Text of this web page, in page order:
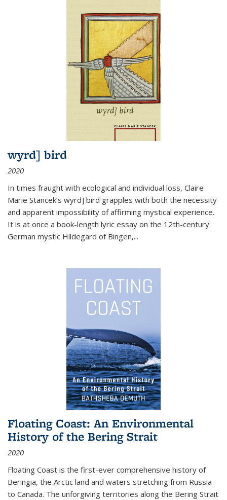
wyrd] bird
2020
In times fraught with ecological and individual loss, Claire
Marie Stancek’s wyrd] bird grapples with both the necessity
and apparent impossibility of affirming mystical experience.
It is at once a book-length lyric essay on the 12th-century
German mystic Hildegard of Bingen,...
Floating Coast: An Environmental
History of the Bering Strait
2020
Floating Coast is the first-ever comprehensive history of
Beringia, the Arctic land and waters stretching from Russia
to Canada. The unforgiving territories along the Bering Strait